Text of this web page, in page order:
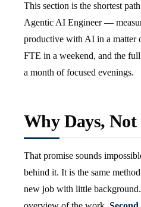
This section is the shortest
Agentic AI Engineer —
productive with AI in a matter
FTE in a weekend, and the
a month of focused evenings.
Why Days,
That promise sounds
behind it. It is the same
new job with little background.